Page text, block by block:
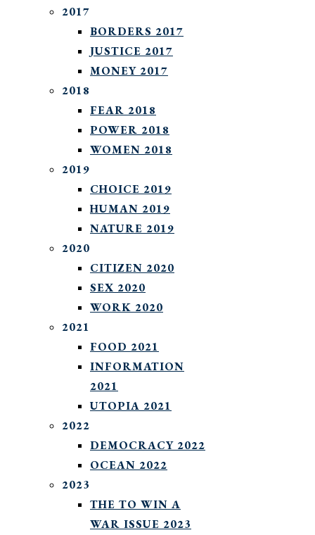
2017
BORDERS 2017
JUSTICE 2017
MONEY 2017
2018
FEAR 2018
POWER 2018
WOMEN 2018
2019
CHOICE 2019
HUMAN 2019
NATURE 2019
2020
CITIZEN 2020
SEX 2020
WORK 2020
2021
FOOD 2021
INFORMATION
2021
UTOPIA 2021
2022
DEMOCRACY 2022
OCEAN 2022
2023
THE TO WIN A
WAR ISSUE 2023